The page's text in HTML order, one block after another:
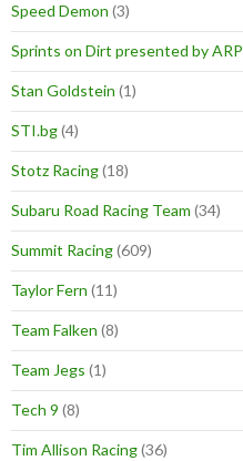
Speed Demon (3)
Sprints on Dirt presented by ARP
Stan Goldstein (1)
STI.bg(4)
Stotz Racing(18)
Subaru Road Racing Team (34)
Summit Racing(609)
Taylor Fern (11)
Team Falken (8)
Team Jegs (1)
Tech 9 (8)
Tim Allison Racing(36)